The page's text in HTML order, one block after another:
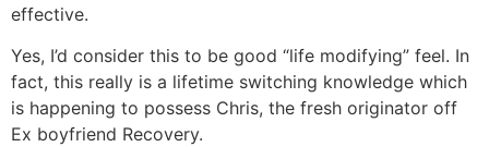
effective.
Yes, I’d consider this to be good “life modifying” feel. In
fact, this really is a lifetime switching knowledge which
is happening to possess Chris, the fresh originator off
Ex boyfriend Recovery.